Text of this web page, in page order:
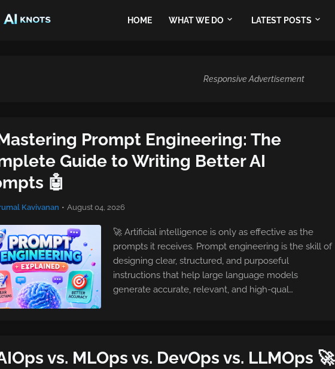
HOME WHAT WE DO LATEST POSTS
Responsive Advertisement
Prompt Engineering: The
Guide to Writing Better AI
🤖
Kavivanan • August 04, 2026
🚀 Artificial intelligence is only as effective as the
prompts it receives. Prompt engineering is the skill of
designing clear, structured, and purposeful
instructions that help large language models
generate accurate, relevant, and high-qual…
vs. MLOps vs. DevOps vs. LLMOps 🚀